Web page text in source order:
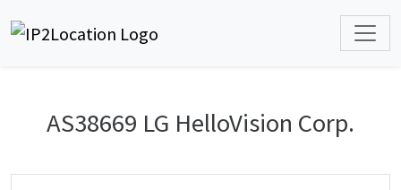
AS38669 LG HelloVision Corp.